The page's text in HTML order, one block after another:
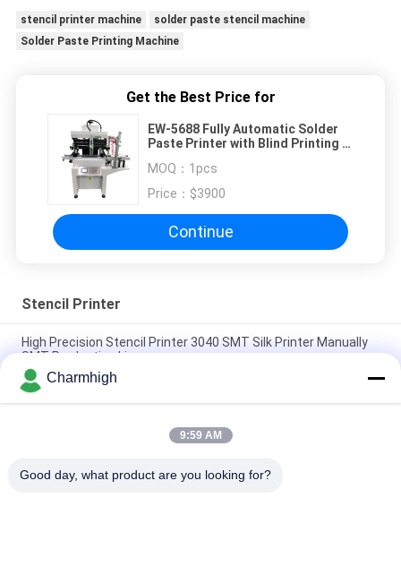
stencil printer machine
solder paste stencil machine
Solder Paste Printing Machine
Get the Best Price for
EW-5688 Fully Automatic Solder
Paste Printer with Blind Printing &
MOQ： 1pcs
Price： $3900
Continue
Stencil Printer
High Precision Stencil Printer 3040 SMT Silk Printer Manually
SMT Production Line
Semi Auto Solder Paste Printer 3250 , Screen Printing
Machine 320*500mm
E6 Fully Automatic SMT Solder Paste Printer 600x350mm
Charmhigh
9:59 AM
Good day, what product are you looking for?